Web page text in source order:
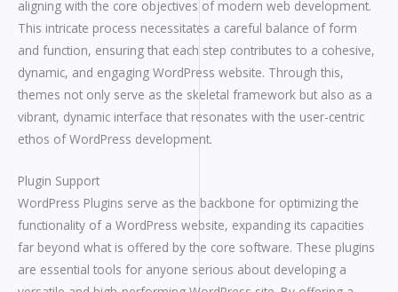
aligning with the core objectives of modern web development.
This intricate process necessitates a careful balance of form
and function, ensuring that each step contributes to a cohesive,
dynamic, and engaging WordPress website. Through this,
themes not only serve as the skeletal framework but also as a
vibrant, dynamic interface that resonates with the user-centric
ethos of WordPress development.
Plugin Support
WordPress Plugins serve as the backbone for optimizing the
functionality of a WordPress website, expanding its capacities
far beyond what is offered by the core software. These plugins
are essential tools for anyone serious about developing a